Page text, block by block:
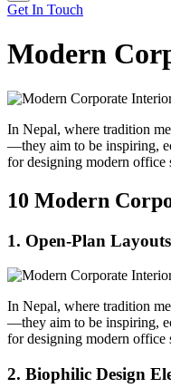
Get In Touch
Modern
In Nepal, where tradition
—they aim to be inspiring,
for designing modern office
10 Modern
1. Open-Plan Layouts
In Nepal, where tradition
—they aim to be inspiring,
for designing modern office
2. Biophilic Design